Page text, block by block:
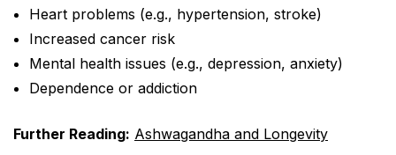
Heart problems (e.g., hypertension, stroke)
Increased cancer risk
Mental health issues (e.g., depression, anxiety)
Dependence or addiction
Further Reading: Ashwagandha and Longevity